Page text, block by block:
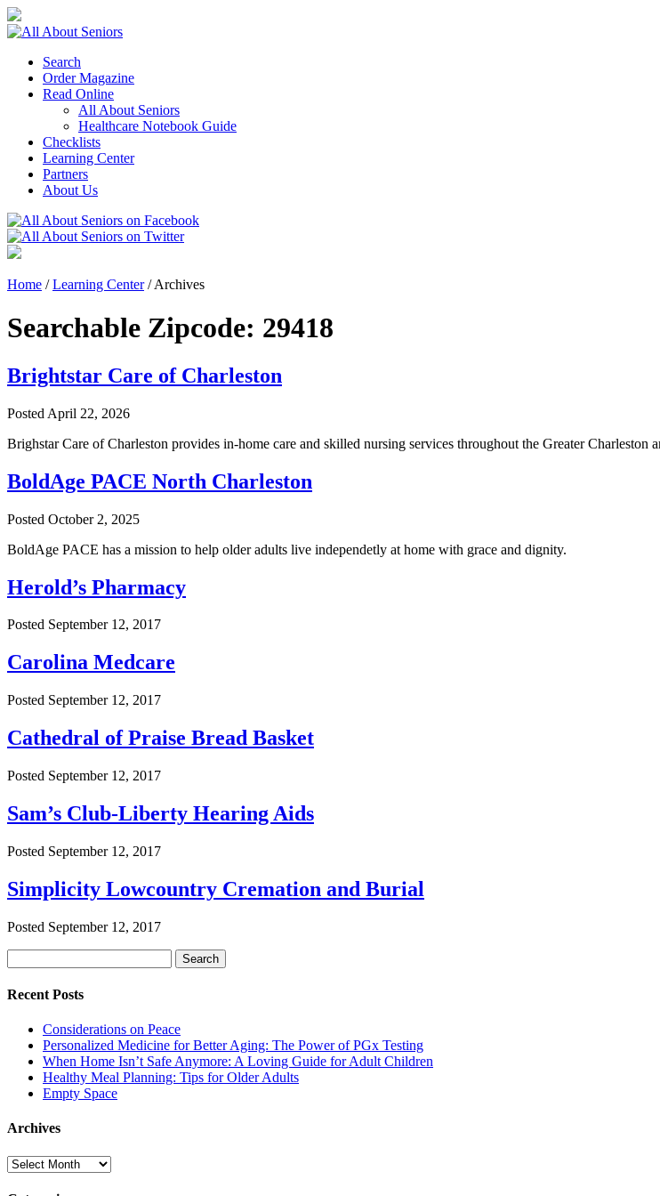
Search
Order Magazine
Read Online
All About Seniors
Healthcare Notebook Guide
Checklists
Learning Center
Partners
About Us
Home /Learning Center/Archives
Searchable Zipcode: 29418
Brightstar Care of Charleston
Posted April 22, 2026
Brighstar Care of Charleston provides in-home care and skilled nursing services throughout the Greater
BoldAge PACE North Charleston
Posted October 2, 2025
BoldAge PACE has a mission to help older adults live independetly at home with grace and dignity.
Herold’s Pharmacy
Posted September 12, 2017
Carolina Medcare
Posted September 12, 2017
Cathedral of Praise Bread Basket
Posted September 12, 2017
Sam’s Club-Liberty Hearing Aids
Posted September 12, 2017
Simplicity Lowcountry Cremation and Burial
Posted September 12, 2017
for:
Search
Recent Posts
Considerations on Peace
Personalized Medicine for Better Aging: The Power of PGx Testing
When Home Isn’t Safe Anymore: A Loving Guide for Adult Children
Healthy Meal Planning: Tips for Older Adults
Empty Space
Archives
Archives